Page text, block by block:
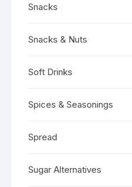
Snacks
Snacks & Nuts
Soft Drinks
Spices & Seasonings
Spread
Sugar Alternatives